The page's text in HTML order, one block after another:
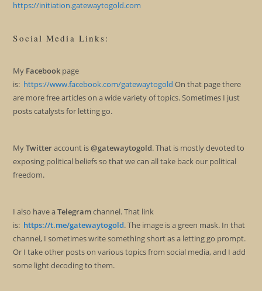
https://initiation.gatewaytogold.com
Social Media Links:
My Facebook page
is: https://www.facebook.com/gatewaytogold On that page there
are more free articles on a wide variety of topics. Sometimes I just
posts catalysts for letting go.
MyTwitteraccount is@gatewaytogold. That is mostly devoted to
exposing political beliefs so that we can all take back our political
freedom.
I also have aTelegramchannel. That link
is: https://t.me/gatewaytogold. The image is a green mask. In that
channel, I sometimes write something short as a letting go prompt.
Or I take other posts on various topics from social media, and I add
some light decoding to them.